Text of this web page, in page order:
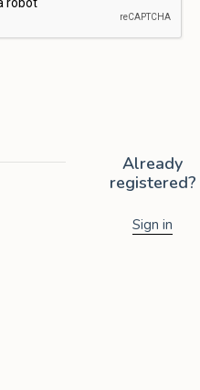
Already
registered?
Sign in